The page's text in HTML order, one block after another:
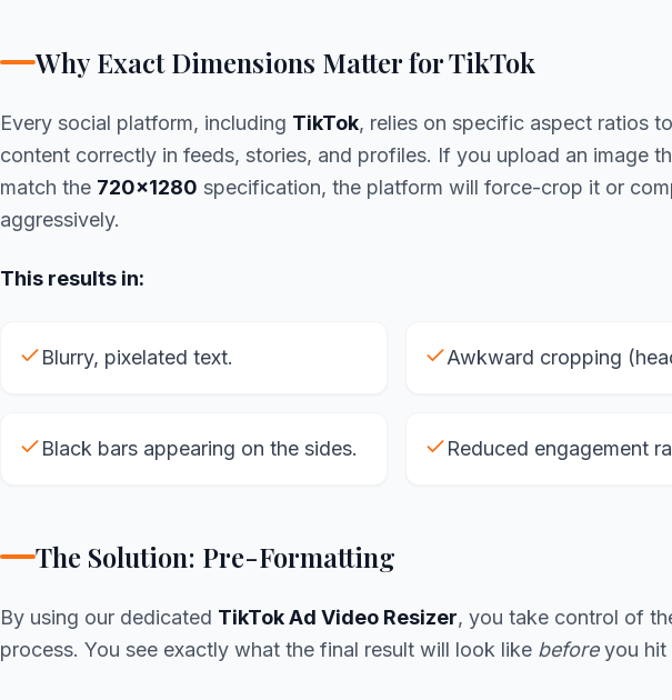
Why Exact Dimensions Matter for TikTok
Every social platform, including TikTok, relies on specific aspect ratios
content correctly in feeds, stories, and profiles. If you upload an image
match the 720x1280 specification, the platform will force-crop it or
aggressively.
This results in:
Blurry, pixelated text. Awkward cropping
Black bars appearing on the sides. Reduced engagement
The Solution: Pre-Formatting
By using our dedicated TikTok Ad Video Resizer, you take control of
process. You see exactly what the final result will look like beforeyou hit